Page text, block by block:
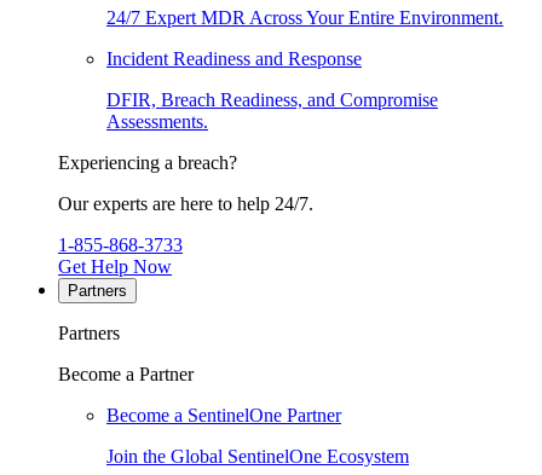
24/7 Expert MDR Across Your Entire Environment.
Incident Readiness and Response
DFIR, Breach Readiness, and Compromise
Assessments.
Experiencing a breach?
Our experts are here to help 24/7.
1-855-868-3733
Get Help Now
Partners
Partners
Become a Partner
Become a SentinelOne Partner
Join the Global SentinelOne Ecosystem